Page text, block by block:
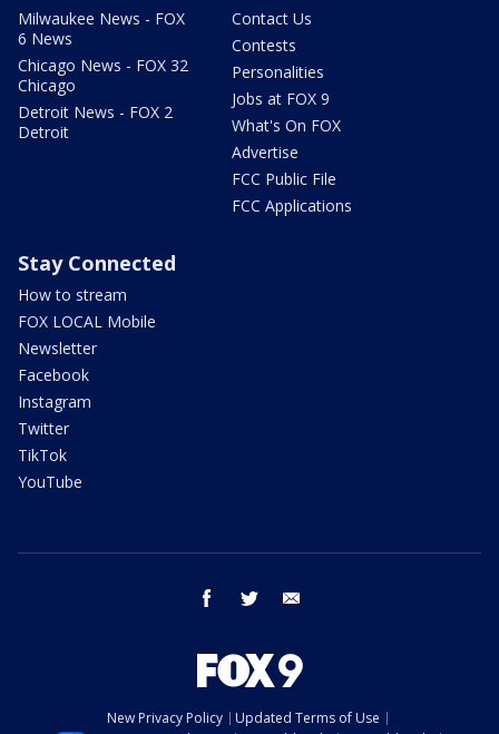
Milwaukee News - FOX
6 News
Chicago News - FOX 32
Chicago
Detroit News - FOX 2
Detroit
Contact Us
Contests
Personalities
Jobs at FOX 9
What's On FOX
Advertise
FCC Public File
FCC Applications
Stay Connected
How to stream
FOX LOCAL Mobile
Newsletter
Facebook
Instagram
Twitter
TikTok
YouTube
facebook twitter
New Privacy Policy
Updated Terms of Use